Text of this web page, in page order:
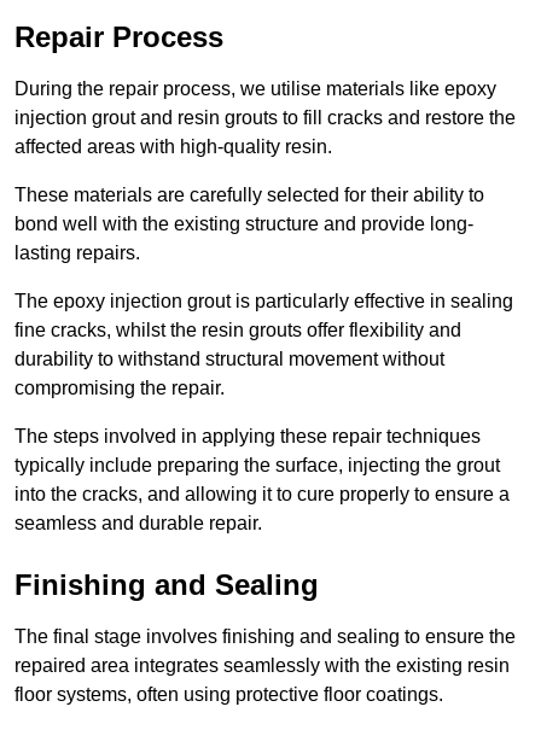
Repair Process
During the repair process, we utilise materials like epoxy
injection grout and resin grouts to fill cracks and restore the
affected areas with high-quality resin.
These materials are carefully selected for their ability to
bond well with the existing structure and provide long-
lasting repairs.
The epoxy injection grout is particularly effective in sealing
fine cracks, whilst the resin grouts offer flexibility and
durability to withstand structural movement without
compromising the repair.
The steps involved in applying these repair techniques
typically include preparing the surface, injecting the grout
into the cracks, and allowing it to cure properly to ensure a
seamless and durable repair.
Finishing and Sealing
The final stage involves finishing and sealing to ensure the
repaired area integrates seamlessly with the existing resin
floor systems, often using protective floor coatings.